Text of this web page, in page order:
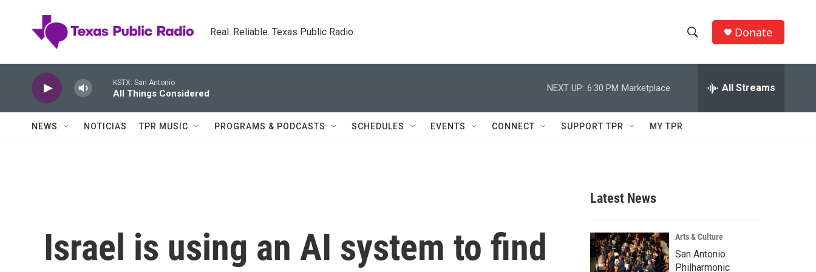
Real. Reliable. Texas Public Radio.
h
w
c
h
e
h
Q
Donate
KSTX: San Antonio
All Things Considered
NEXT UP: 6:30 PM Marketplace All Streams
NEWS NOTICIAS TPR MUSIC PROGRAMS & PODCASTS SCHEDULES EVENTS CONNECT SUPPORT TPR MY TPR
Israel is using an AI system to find
Latest News
Arts & Culture
San Antonio
Philharmonic